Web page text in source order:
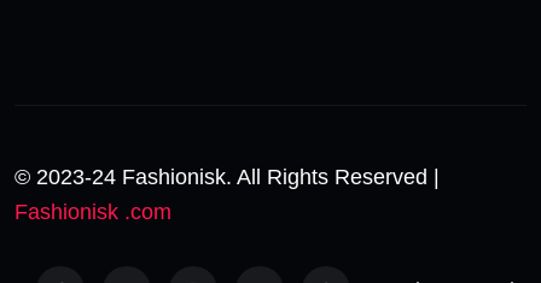
© 2023-24 Fashionisk. All Rights Reserved |
Fashionisk .com